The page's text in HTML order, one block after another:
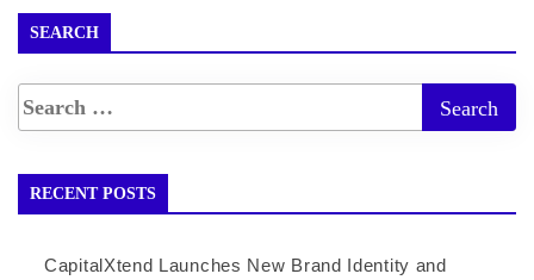
SEARCH
RECENT POSTS
CapitalXtend Launches New Brand Identity and